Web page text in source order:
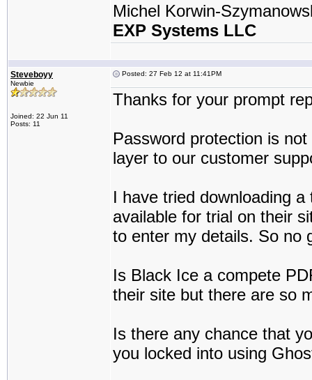
Michel Korwin-
EXP Systems LLC
Steveboyy
Newbie
Joined: 22 Jun 11
Posts: 11
Posted: 27 Feb 12 at 11:41PM
Thanks for your prompt
Password protection is
layer to our customer
I have tried downloading
available for trial on their
to enter my details. So no
Is Black Ice a compete
their site but there are so
Is there any chance that
you locked into using